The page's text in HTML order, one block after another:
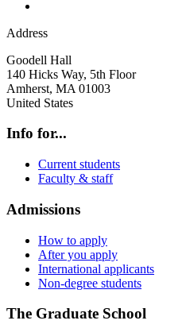
Address
Goodell Hall
140 Hicks Way, 5th Floor
Amherst, MA 01003
United States
Info for...
Current students
Faculty & staff
Admissions
How to apply
After you apply
International applicants
Non-degree students
The Graduate School